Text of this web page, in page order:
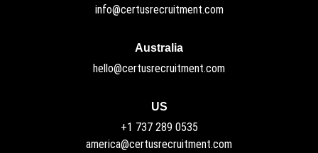
Australia
hello@certusrecruitment.com
info@certusrecruitment.com
US
+1 737 289 0535
america@certusrecruitment.com